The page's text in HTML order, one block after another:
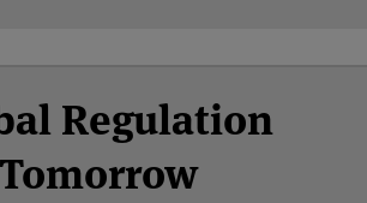
Regulation
Tomorrow